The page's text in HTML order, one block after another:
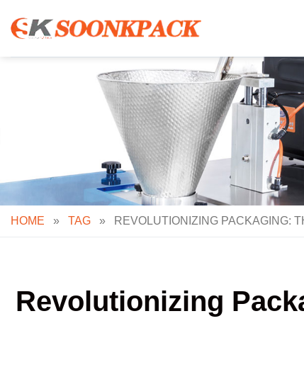
content
HOME » TAG » REVOLUTIONIZING PACKAGING:
Revolutionizing